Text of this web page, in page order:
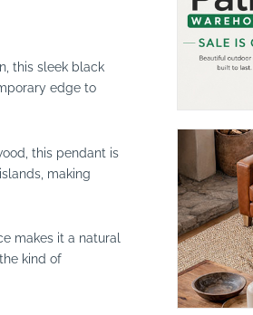
this sleek black
edge to
this pendant is
making
makes it a natural
kind of